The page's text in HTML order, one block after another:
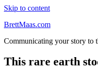
Skip to content
BrettMaas.com
Communicating your story to
This rare earth